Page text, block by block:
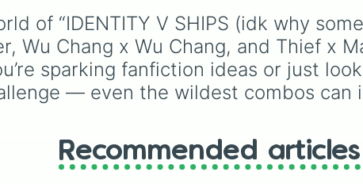
Breaking
Grave x
Cowboy x
Geisha x
Mechanic x
Ripper x
Barmaid x
Photographer
Mythic,Insane,Null
Impossible, and all
to the top tier,The
one ( Super
of “IDENTITY V SHIPS (idk why
Wu Chang x Wu Chang, and Thief x
sparking fanfiction ideas or just
— even the wildest combos can
Recommended articles